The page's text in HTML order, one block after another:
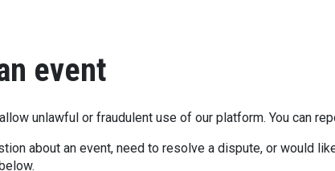
event
unlawful or fraudulent use of our platform. You can
about an event, need to resolve a dispute, or would